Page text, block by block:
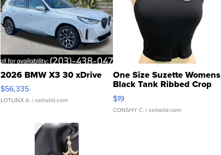
2026 BMW X3 30 xDrive
$56,335
LOTLINX A. | sellwild.com
One Size Suzette Womens
Black Tank Ribbed Crop
Asymmetrical ...
$19
CONSHY C. | sellwild.com